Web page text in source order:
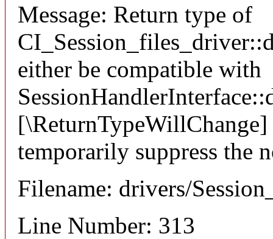
Message: Return type of
either be compatible with
temporarily suppress the
Filename: drivers/
Line Number: 313